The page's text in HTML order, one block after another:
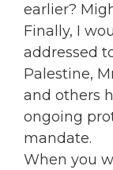
earlier?
Finally, I
addressed
Palestine,
and others
ongoing
mandate.
When you